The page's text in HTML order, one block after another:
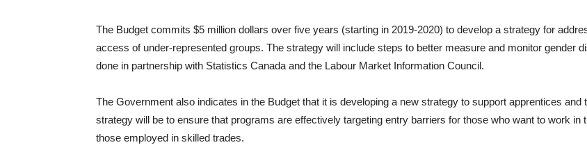
The Budget commits $5 million dollars over five years (starting in 2019-2020) to develop a strategy for
access of under-represented groups. The strategy will include steps to better measure and monitor gender
done in partnership with Statistics Canada and the Labour Market Information Council.
The Government also indicates in the Budget that it is developing a new strategy to support apprentices
strategy will be to ensure that programs are effectively targeting entry barriers for those who want to work
those employed in skilled trades.